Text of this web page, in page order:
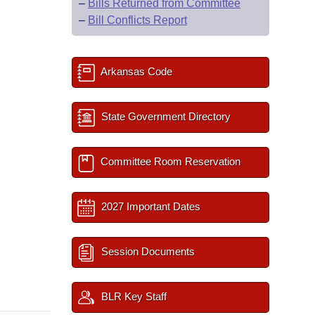
– Bills Returned from Committee
– Bill Conflicts Report
Arkansas Code
State Government Directory
Committee Room Reservation
2027 Important Dates
Session Documents
BLR Key Staff